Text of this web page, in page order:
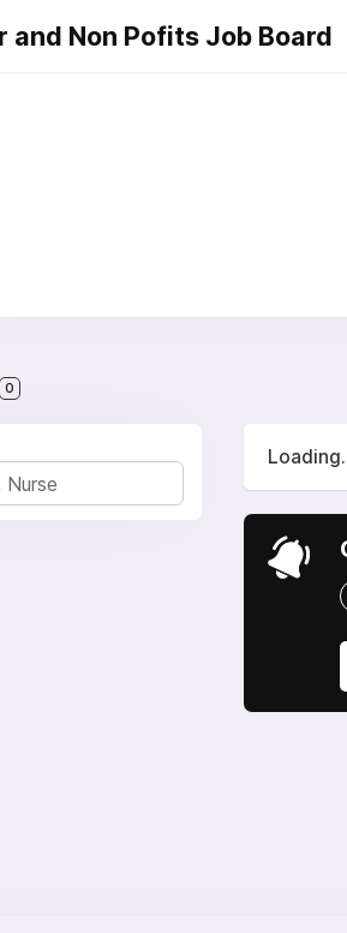
and Non Pofits Job Board
0